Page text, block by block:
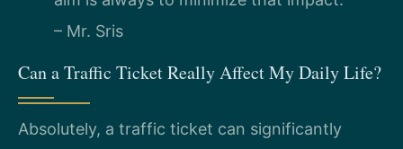
– Mr. Sris
Can a Traffic Ticket Really Affect My Daily Life?
Absolutely, a traffic ticket can significantly